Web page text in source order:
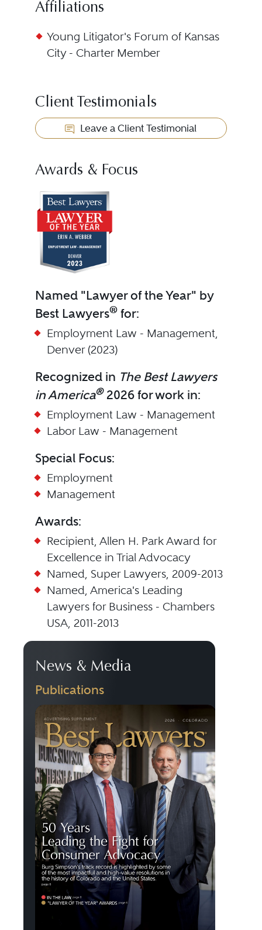
Affiliations
Young Litigator's Forum of Kansas
City - Charter Member
Client Testimonials
Leave a Client Testimonial
Awards & Focus
Named "Lawyer of the Year" by
Best Lawyers®for:
Employment Law - Management,
Denver (2023)
Recognized in The Best Lawyers
in America®2026 for work in:
Employment Law - Management
Labor Law - Management
Special Focus:
Employment
Management
Awards:
Recipient, Allen H. Park Award for
Excellence in Trial Advocacy
Named, Super Lawyers, 2009-2013
Named, America's Leading
Lawyers for Business - Chambers
USA, 2011-2013
News & Media
Publications